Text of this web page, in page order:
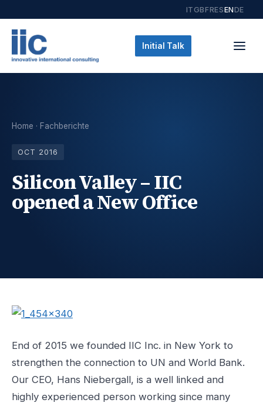
ITGBFRESENDE
Initial Talk
Home · Fachberichte
OCT 2016
Silicon Valley – IIC
opened a New Office
End of 2015 we founded IIC Inc. in New York to
strengthen the connection to UN and World Bank.
Our CEO, Hans Niebergall, is a well linked and
highly experienced person working since many